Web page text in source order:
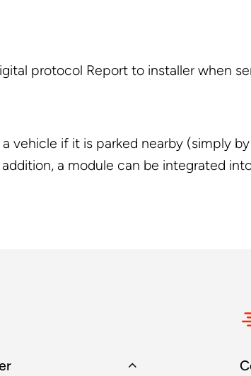
protocol Report to installer when
vehicle if it is parked nearby (simply
a module can be integrated